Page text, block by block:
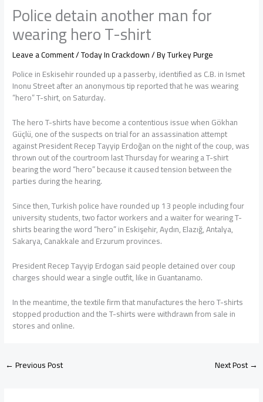
Police detain another man for
wearing hero T-shirt
Leave a Comment/Today In Crackdown/ ByTurkey Purge
Police in Eskisehir rounded up a passerby, identified as C.B. in Ismet
Inonu Street after an anonymous tip reported that he was wearing
“hero” T-shirt, on Saturday.
The hero T-shirts have become a contentious issue when Gökhan
Güçlü, one of the suspects on trial for an assassination attempt
against President Recep Tayyip Erdoğan on the night of the coup, was
thrown out of the courtroom last Thursday for wearing a T-shirt
bearing the word “hero” because it caused tension between the
parties during the hearing.
Since then, Turkish police have rounded up 13 people including four
university students, two factor workers and a waiter for wearing T-
shirts bearing the word “hero” in Eskişehir, Aydın, Elazığ, Antalya,
Sakarya, Canakkale and Erzurum provinces.
President Recep Tayyip Erdogan said people detained over coup
charges should wear a single outfit, like in Guantanamo.
In the meantime, the textile firm that manufactures the hero T-shirts
stopped production and the T-shirts were withdrawn from sale in
stores and online.
←Previous Post Next Post→